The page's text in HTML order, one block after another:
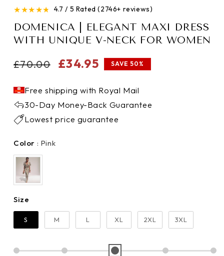
★★★★★ 4.7 / 5 Rated (2746+ reviews)
DOMENICA | ELEGANT MAXI DRESS
WITH UNIQUE V-NECK FOR WOMEN
Regular
£70.00
Sale
£34.95 SAVE 50%
Free shipping with Royal Mail
30-Day Money-Back Guarantee
Lowest price guarantee
Color : PinkColor
Size
S M L XL 2XL 3XL